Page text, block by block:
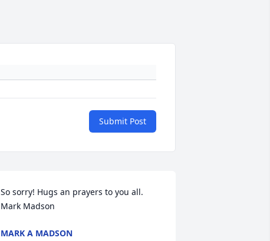
Submit Post
So sorry! Hugs an prayers to you all.
Mark Madson
MARK A MADSON